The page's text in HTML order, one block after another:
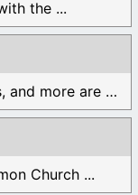
the ...
Secret handshakes, oaths, covenants, and more are all ...
Church ...